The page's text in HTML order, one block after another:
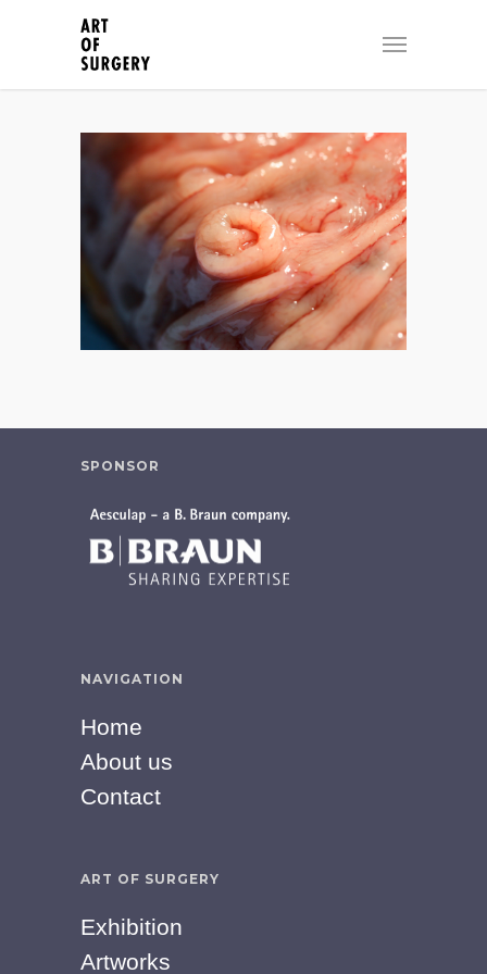
SPONSOR
NAVIGATION
Home
About us
Contact
ART OF SURGERY
Exhibition
Artworks